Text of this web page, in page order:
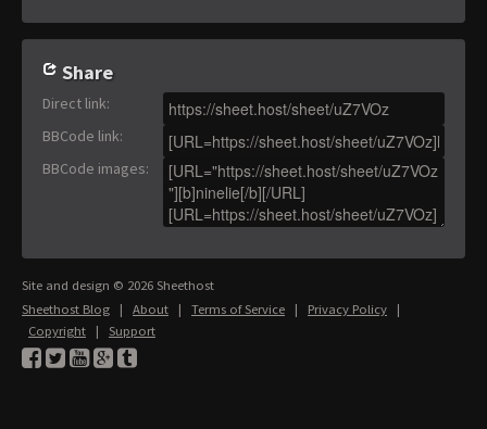
Share
Direct link:
BBCode link:
BBCode images:
Site and design © 2026 Sheethost
Sheethost Blog | About | Terms of Service | Privacy Policy |
Copyright | Support